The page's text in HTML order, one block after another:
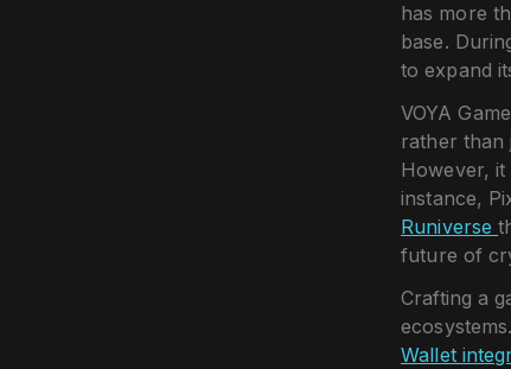
has more
base.
to expand
VOYA
rather than
However,
instance,
Runiverse
future of
Crafting a
Wallet